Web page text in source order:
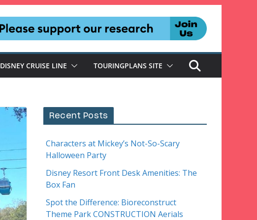
DISNEY CRUISE LINE TOURINGPLANS SITE
Recent Posts
Characters at Mickey’s Not-So-Scary
Halloween Party
Disney Resort Front Desk Amenities: The
Box Fan
Spot the Difference: Bioreconstruct
Theme Park CONSTRUCTION Aerials